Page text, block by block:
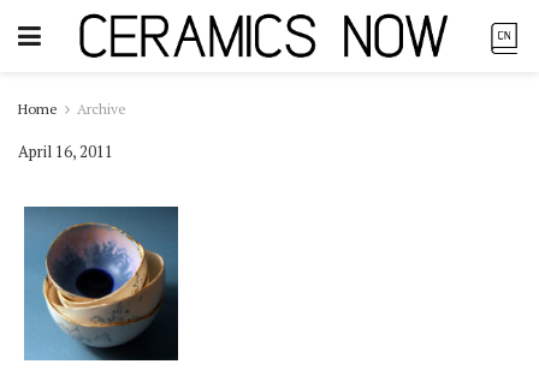
Home Archive
April 16, 2011